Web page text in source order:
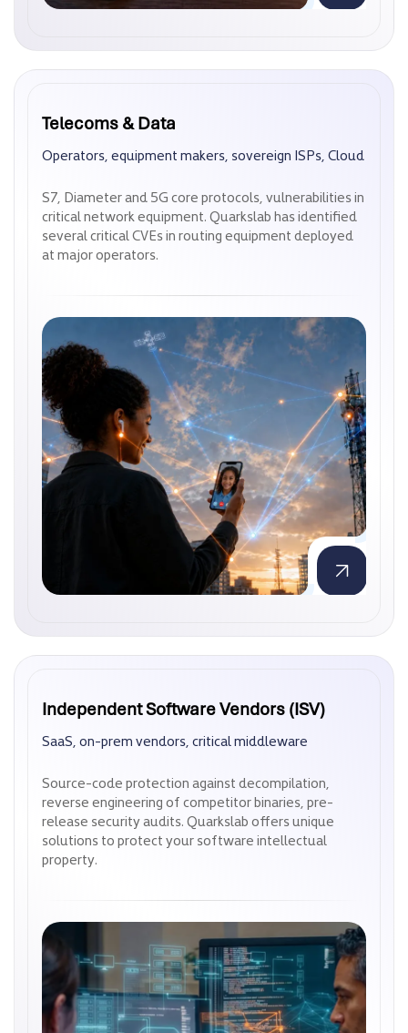
Telecoms & Data
Operators, equipment makers, sovereign ISPs, Cloud
S7, Diameter and 5G core protocols, vulnerabilities in
critical network equipment. Quarkslab has identified
several critical CVEs in routing equipment deployed
at major operators.
Operators, equipment makers, sovereign ISPs, Cloud
S7, Diameter and 5G core protocols, vulnerabilities in
critical network equipment. Quarkslab has identified
several critical CVEs in routing equipment deployed
Independent Software Vendors (ISV)
SaaS, on-prem vendors, critical middleware
Source-code protection against decompilation,
reverse engineering of competitor binaries, pre-
release security audits. Quarkslab offers unique
solutions to protect your software intellectual
property.
Independent Software Vendors (ISV)
SaaS, on-prem vendors, critical middleware
Source-code protection against decompilation,
reverse engineering of competitor binaries, pre-
release security audits. Quarkslab offers unique
solutions to protect your software intellectual